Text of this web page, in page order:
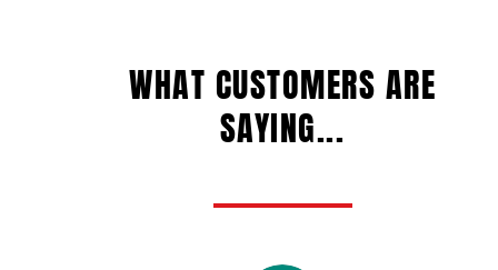
WHAT CUSTOMERS ARE
SAYING...